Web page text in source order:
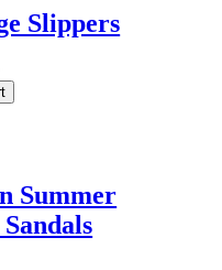
Slippers
Summer